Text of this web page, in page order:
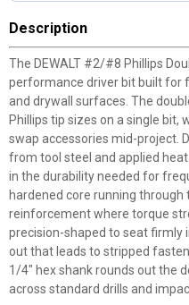
Description
The DEWALT #2/#8 Phillips
performance driver bit built for
and drywall surfaces. The
Phillips tip sizes on a single
swap accessories mid-project.
from tool steel and applied
in the durability needed for
hardened core running through
reinforcement where torque
precision-shaped to seat firmly
out that leads to stripped
1/4" hex shank rounds out the
across standard drills and